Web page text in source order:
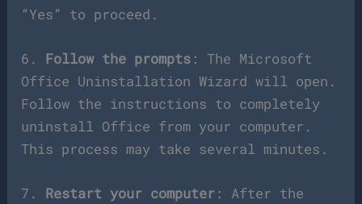
“Yes” to proceed.
6. Follow the prompts : The Microsoft
Office Uninstallation Wizard will open.
Follow the instructions to completely
uninstall Office from your computer.
This process may take several minutes.
7. Restart your computer : After the